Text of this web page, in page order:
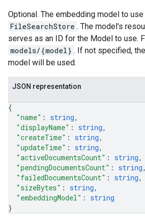
Optional. The embedding model to
FileSearchStore . The model's
serves as an ID for the Model to use.
models/{model} . If not specified,
model will be used.
JSON representation
{
"name" : string,
"displayName" : string,
"createTime" : string,
"updateTime" : string,
"activeDocumentsCount" : string,
"pendingDocumentsCount" : string,
"failedDocumentsCount" : string,
"sizeBytes" : string,
"embeddingModel" : string
}